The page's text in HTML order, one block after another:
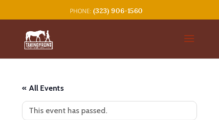
(323) 906-1560
« All Events
This event has passed.